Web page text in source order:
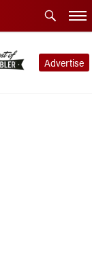
Advertise